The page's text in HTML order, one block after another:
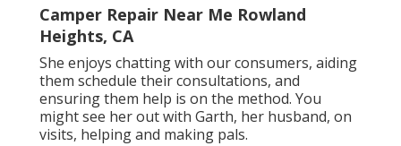
Camper Repair Near Me Rowland
Heights, CA
She enjoys chatting with our consumers, aiding
them schedule their consultations, and
ensuring them help is on the method. You
might see her out with Garth, her husband, on
visits, helping and making pals.